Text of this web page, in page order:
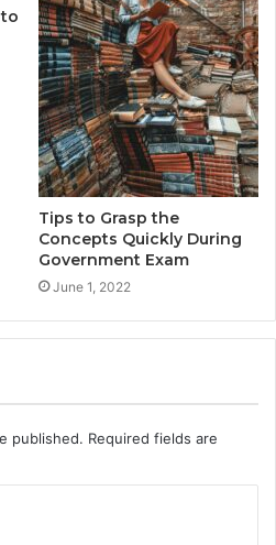
Tips to Grasp the
Concepts Quickly During
Government Exam
June 1, 2022
published. Required fields are